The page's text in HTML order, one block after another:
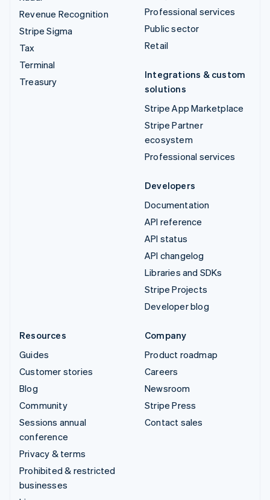
Revenue Recognition
Stripe Sigma
Tax
Terminal
Treasury
Professional services
Public sector
Retail
Integrations & custom
solutions
Stripe App Marketplace
Stripe Partner
ecosystem
Professional services
Developers
Documentation
API reference
API status
API changelog
Libraries and SDKs
Stripe Projects
Developer blog
Resources
Guides
Customer stories
Blog
Community
Sessions annual
conference
Privacy & terms
Prohibited & restricted
businesses
Company
Product roadmap
Careers
Newsroom
Stripe Press
Contact sales